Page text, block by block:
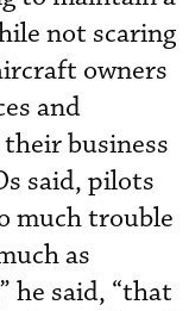
not scaring
owners
and
business
said, pilots
much trouble
as
he said, “that